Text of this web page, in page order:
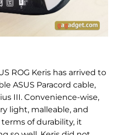
ROG Keris has arrived to
ASUS Paracord cable,
III. Convenience-wise,
light, malleable, and
of durability, it